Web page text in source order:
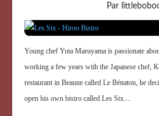
Par
Young chef Yuta Maruyama is passionate
working a few years with the Japanese chef,
restaurant in Beaune called Le Bénaton, he
open his own bistro called Les Six....